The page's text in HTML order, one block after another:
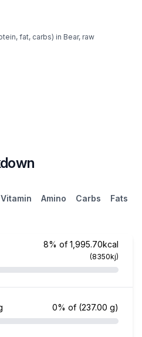
fat, carbs) in Bear, raw
Vitamin Amino Carbs Fats
8% of 1,995.70kcal
(8350kj)
0% of (237.00 g)